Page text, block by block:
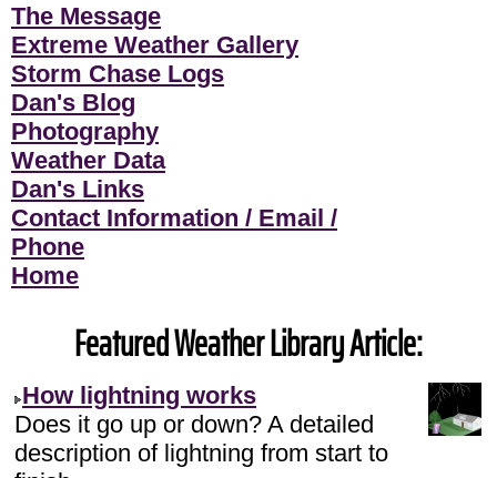
The Message
Extreme Weather Gallery
Storm Chase Logs
Dan's Blog
Photography
Weather Data
Dan's Links
Contact Information / Email /
Phone
Home
Featured Weather Library Article:
How lightning works
Does it go up or down? A detailed
description of lightning from start to